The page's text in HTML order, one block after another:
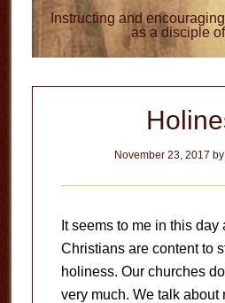
Instructing and
as a disciple
November 23, 2017
It seems to me in this day
Christians are content to
holiness. Our churches
very much. We talk about